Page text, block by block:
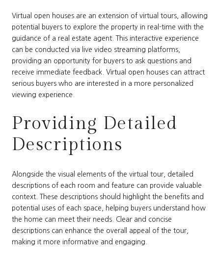
Virtual open houses are an extension of virtual tours, allowing
potential buyers to explore the property in real-time with the
guidance of a real estate agent. This interactive experience
can be conducted via live video streaming platforms,
providing an opportunity for buyers to ask questions and
receive immediate feedback. Virtual open houses can attract
serious buyers who are interested in a more personalized
viewing experience.
Providing Detailed
Descriptions
Alongside the visual elements of the virtual tour, detailed
descriptions of each room and feature can provide valuable
context. These descriptions should highlight the benefits and
potential uses of each space, helping buyers understand how
the home can meet their needs. Clear and concise
descriptions can enhance the overall appeal of the tour,
making it more informative and engaging.